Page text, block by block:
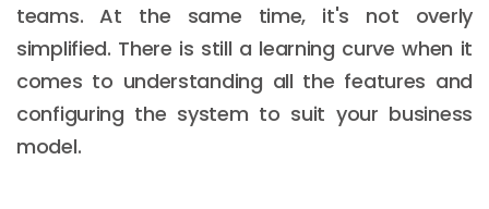
teams. At the same time, it's not overly
simplified. There is still a learning curve when it
comes to understanding all the features and
configuring the system to suit your business
model.